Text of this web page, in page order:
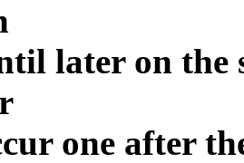
later on the
one after